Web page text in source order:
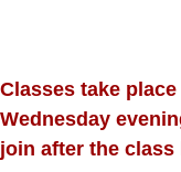
Classes take
Wednesday
join after the class